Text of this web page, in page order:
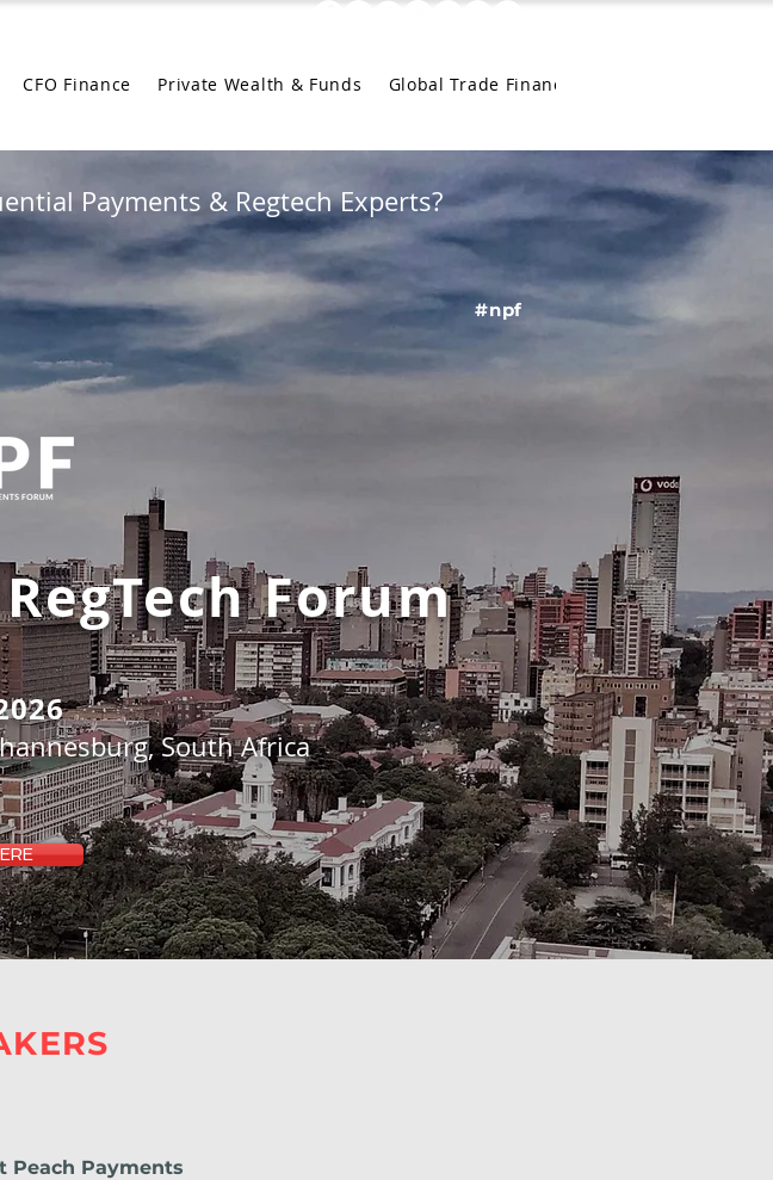
CFO Finance Private Wealth & Funds Global Trade Finance
Payments & Regtech Experts?
#npf
Forum
South Africa
Peach Payments